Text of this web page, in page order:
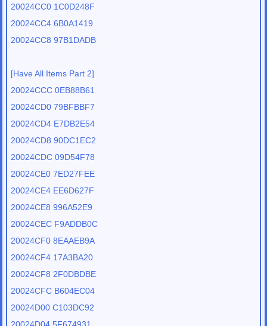
20024CC0 1C0D248F
20024CC4 6B0A1419
20024CC8 97B1DADB
[Have All Items Part 2]
20024CCC 0EB88B61
20024CD0 79BFBBF7
20024CD4 E7DB2E54
20024CD8 90DC1EC2
20024CDC 09D54F78
20024CE0 7ED27FEE
20024CE4 EE6D627F
20024CE8 996A52E9
20024CEC F9ADDB0C
20024CF0 8EAAEB9A
20024CF4 17A3BA20
20024CF8 2F0DBDBE
20024CFC B604EC04
20024D00 C103DC92